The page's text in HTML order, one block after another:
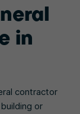
in
contractor
or